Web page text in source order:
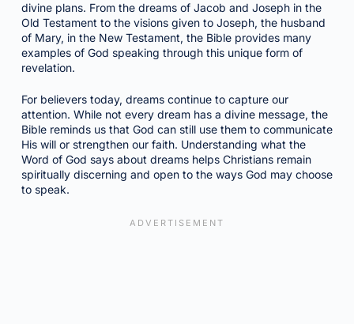
divine plans. From the dreams of Jacob and Joseph in the
Old Testament to the visions given to Joseph, the husband
of Mary, in the New Testament, the Bible provides many
examples of God speaking through this unique form of
revelation.
For believers today, dreams continue to capture our
attention. While not every dream has a divine message, the
Bible reminds us that God can still use them to communicate
His will or strengthen our faith. Understanding what the
Word of God says about dreams helps Christians remain
spiritually discerning and open to the ways God may choose
to speak.